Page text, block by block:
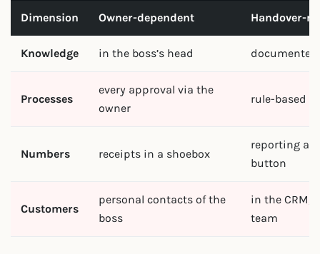
Dimension Owner-dependent Handover-
Knowledge in the boss’s head
Processes
every approval via the
owner
rule-based
Numbers receipts in a shoebox
reporting at
button
Customers
personal contacts of the
boss
in the CRM,
team